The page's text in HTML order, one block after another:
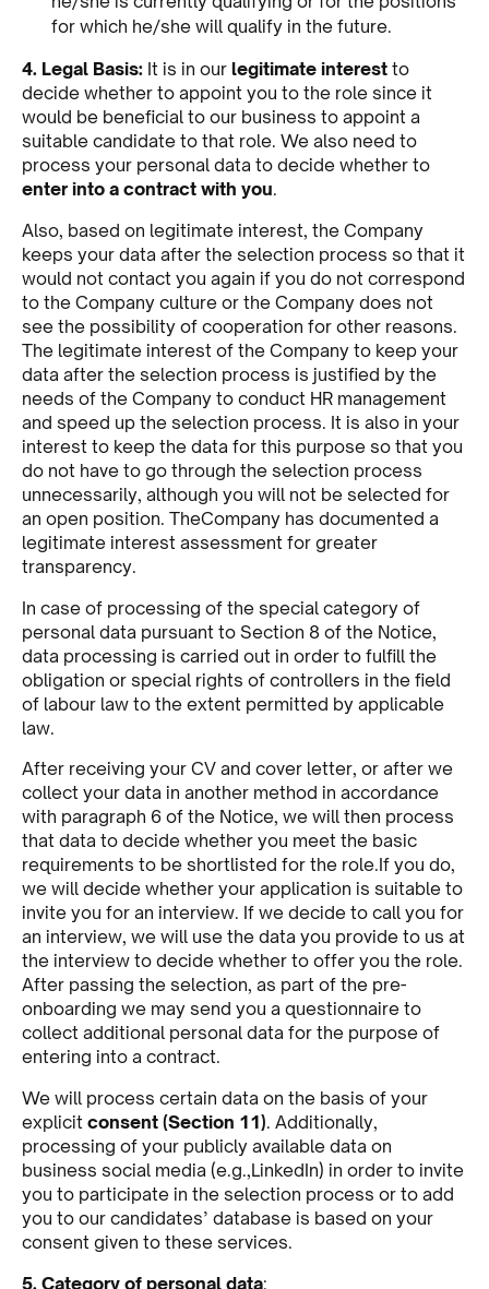
for which he/she will qualify in the future.
4. Legal Basis: It is in our legitimate interest to
decide whether to appoint you to the role since it
would be beneficial to our business to appoint a
suitable candidate to that role. We also need to
process your personal data to decide whether to
enter into a contract with you.
Also, based on legitimate interest, the Company
keeps your data after the selection process so that it
would not contact you again if you do not correspond
to the Company culture or the Company does not
see the possibility of cooperation for other reasons.
The legitimate interest of the Company to keep your
data after the selection process is justified by the
needs of the Company to conduct HR management
and speed up the selection process. It is also in your
interest to keep the data for this purpose so that you
do not have to go through the selection process
unnecessarily, although you will not be selected for
an open position. TheCompany has documented a
legitimate interest assessment for greater
transparency.
In case of processing of the special category of
personal data pursuant to Section 8 of the Notice,
data processing is carried out in order to fulfill the
obligation or special rights of controllers in the field
of labour law to the extent permitted by applicable
law.
After receiving your CV and cover letter, or after we
collect your data in another method in accordance
with paragraph 6 of the Notice, we will then process
that data to decide whether you meet the basic
requirements to be shortlisted for the role.If you do,
we will decide whether your application is suitable to
invite you for an interview. If we decide to call you for
an interview, we will use the data you provide to us at
the interview to decide whether to offer you the role.
After passing the selection, as part of the pre-
onboarding we may send you a questionnaire to
collect additional personal data for the purpose of
entering into a contract.
We will process certain data on the basis of your
explicit consent (Section 11). Additionally,
processing of your publicly available data on
business social media (e.g.,LinkedIn) in order to invite
you to participate in the selection process or to add
you to our candidates’ database is based on your
consent given to these services.
5. Category of personal data: